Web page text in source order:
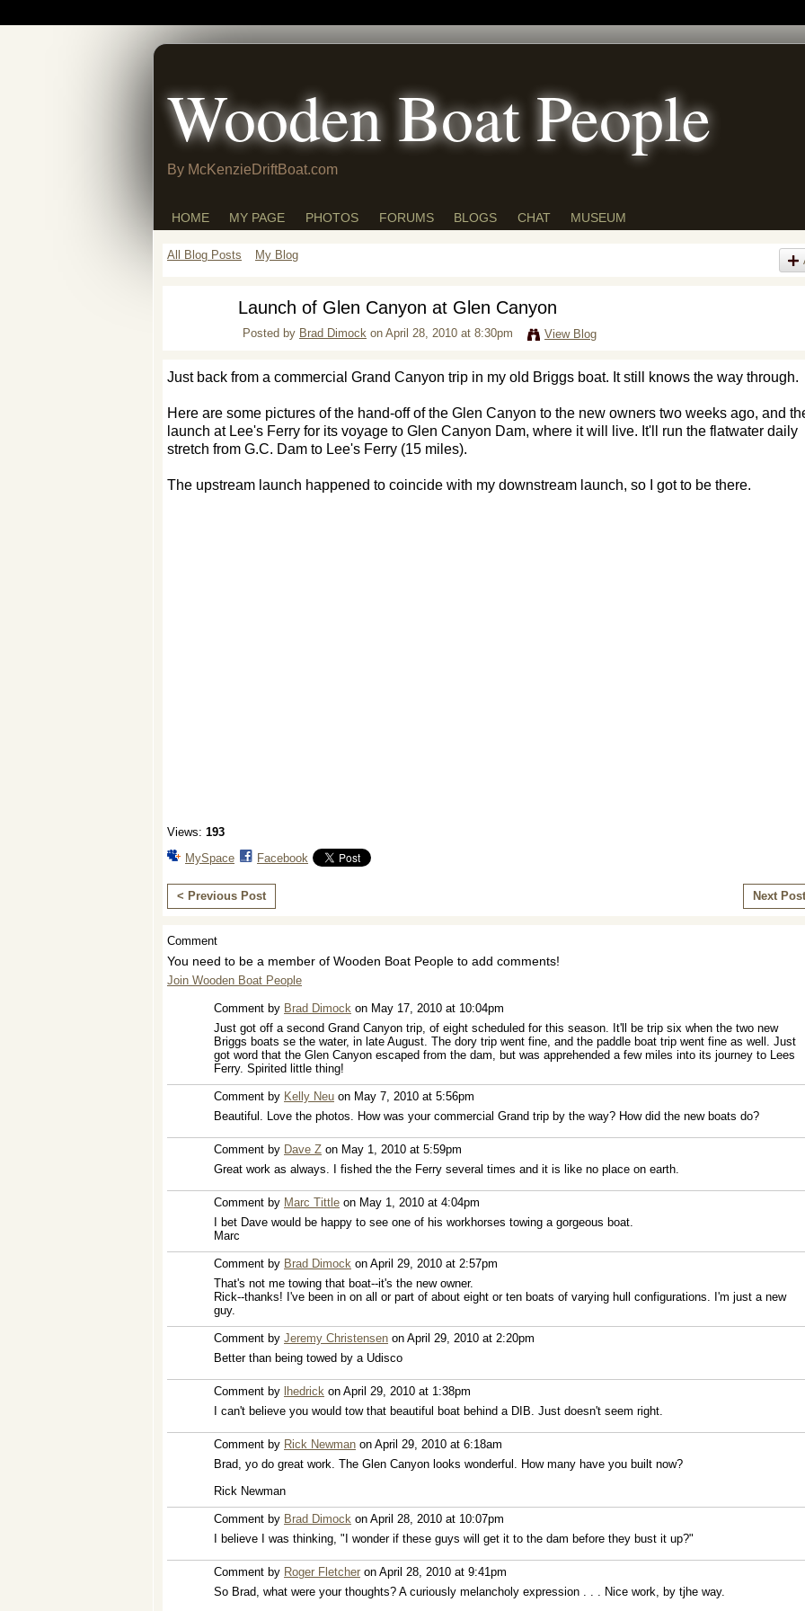
Wooden Boat People
By McKenzieDriftBoat.com
HOME MY PAGE PHOTOS FORUMS BLOGS CHAT MUSEUM
All Blog Posts My Blog
Launch of Glen Canyon at Glen Canyon
Posted by Brad Dimock on April 28, 2010 at 8:30pm View Blog
Just back from a commercial Grand Canyon trip in my old Briggs boat. It still knows the way through.
Here are some pictures of the hand-off of the Glen Canyon to the new owners two weeks ago, and
launch at Lee's Ferry for its voyage to Glen Canyon Dam, where it will live. It'll run the flatwater daily
stretch from G.C. Dam to Lee's Ferry (15 miles).
The upstream launch happened to coincide with my downstream launch, so I got to be there.
Views: 193
MySpace
Facebook
< Previous Post Next
Comment
You need to be a member of Wooden Boat People to add comments!
Join Wooden Boat People
Comment by Brad Dimock on May 17, 2010 at 10:04pm
Just got off a second Grand Canyon trip, of eight scheduled for this season. It'll be trip six when the two new
Briggs boats se the water, in late August. The dory trip went fine, and the paddle boat trip went fine as well. Just
got word that the Glen Canyon escaped from the dam, but was apprehended a few miles into its journey to Lees
Ferry. Spirited little thing!
Comment by Kelly Neu on May 7, 2010 at 5:56pm
Beautiful. Love the photos. How was your commercial Grand trip by the way? How did the new boats do?
Comment by Dave Z on May 1, 2010 at 5:59pm
Great work as always. I fished the the Ferry several times and it is like no place on earth.
Comment by Marc Tittle on May 1, 2010 at 4:04pm
I bet Dave would be happy to see one of his workhorses towing a gorgeous boat.
Marc
Comment by Brad Dimock on April 29, 2010 at 2:57pm
That's not me towing that boat--it's the new owner.
Rick--thanks! I've been in on all or part of about eight or ten boats of varying hull configurations. I'm just a new
guy.
Comment by Jeremy Christensen on April 29, 2010 at 2:20pm
Better than being towed by a Udisco
Comment by lhedrick on April 29, 2010 at 1:38pm
I can't believe you would tow that beautiful boat behind a DIB. Just doesn't seem right.
Comment by Rick Newman on April 29, 2010 at 6:18am
Brad, yo do great work. The Glen Canyon looks wonderful. How many have you built now?
Rick Newman
Comment by Brad Dimock on April 28, 2010 at 10:07pm
I believe I was thinking, "I wonder if these guys will get it to the dam before they bust it up?"
Comment by Roger Fletcher on April 28, 2010 at 9:41pm
So Brad, what were your thoughts? A curiously melancholy expression . . . Nice work, by tjhe way.